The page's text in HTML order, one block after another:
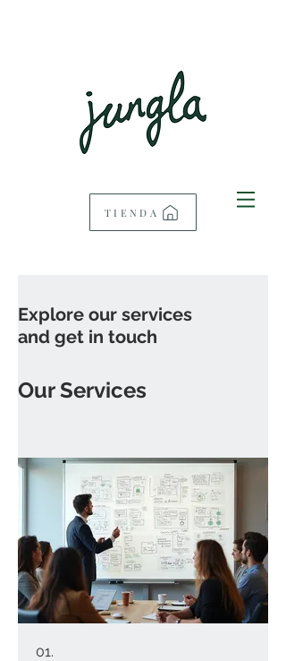
TIENDA
Explore our services
and get in touch
Our Services
01.